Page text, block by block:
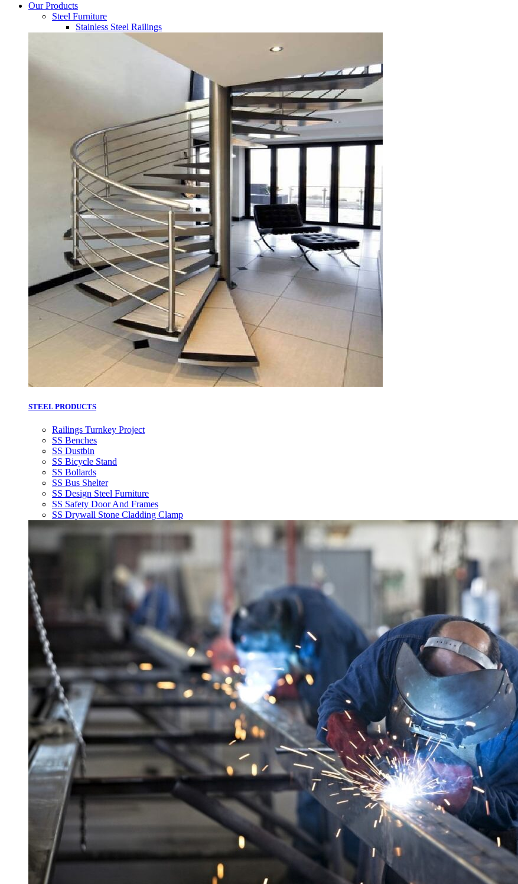
Our Products
Steel Furniture
Stainless Steel Railings
STEEL PRODUCTS
Railings Turnkey Project
SS Benches
SS Dustbin
SS Bicycle Stand
SS Bollards
SS Bus Shelter
SS Design Steel Furniture
SS Safety Door And Frames
SS Drywall Stone Cladding Clamp